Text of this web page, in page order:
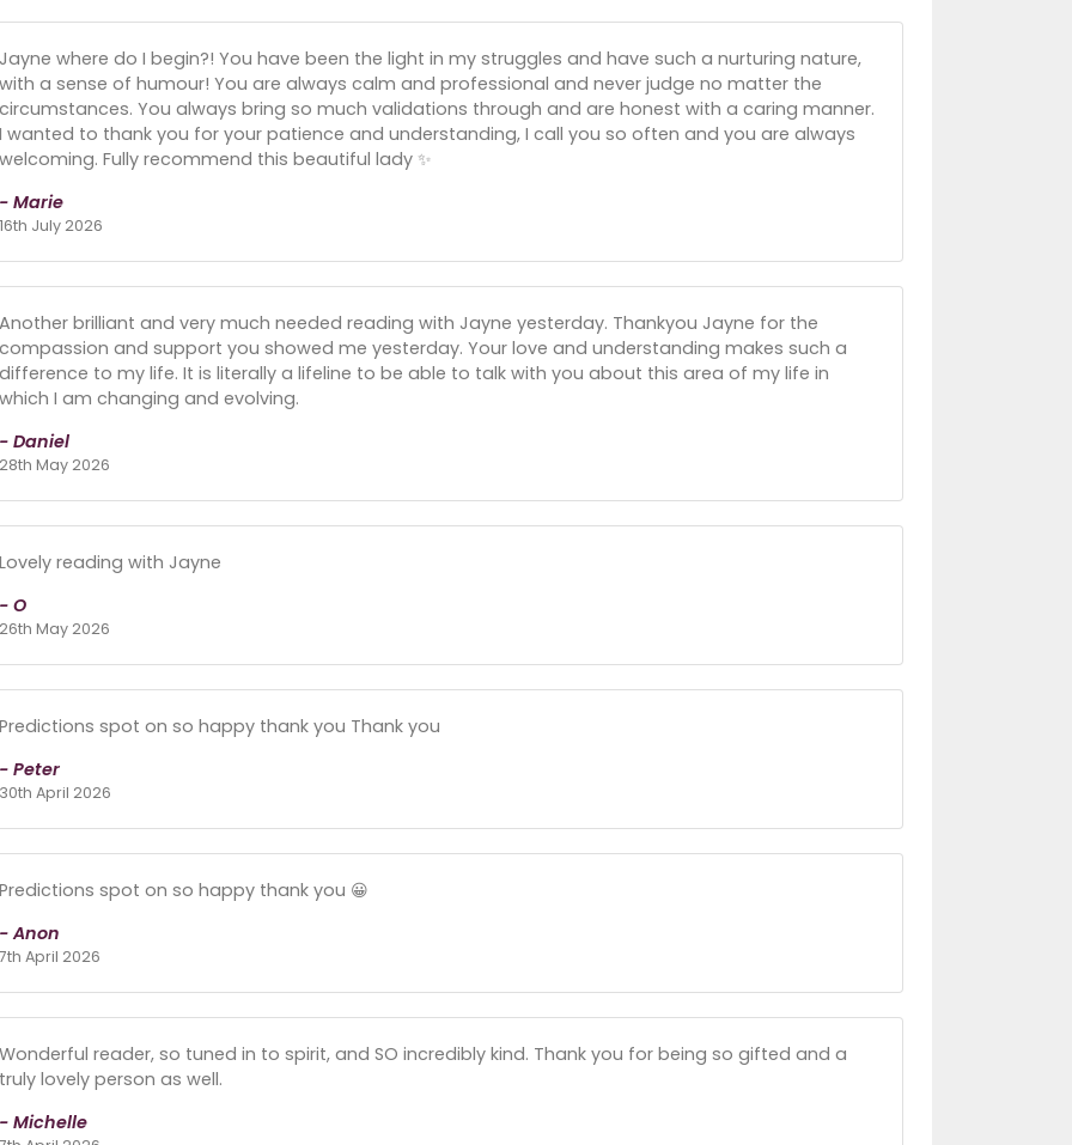
Jayne where do I begin?! You have been the light in my struggles and have such a nurturing nature,
with a sense of humour! You are always calm and professional and never judge no matter the
circumstances. You always bring so much validations through and are honest with a caring manner.
I wanted to thank you for your patience and understanding, I call you so often and you are always
welcoming. Fully recommend this beautiful lady ✨️
- Marie
16th July 2026
Another brilliant and very much needed reading with Jayne yesterday. Thankyou Jayne for the
compassion and support you showed me yesterday. Your love and understanding makes such a
difference to my life. It is literally a lifeline to be able to talk with you about this area of my life in
which I am changing and evolving.
- Daniel
28th May 2026
Lovely reading with Jayne
- O
26th May 2026
Predictions spot on so happy thank you Thank you
- Peter
30th April 2026
Predictions spot on so happy thank you 😀
- Anon
7th April 2026
Wonderful reader, so tuned in to spirit, and SO incredibly kind. Thank you for being so gifted and a
truly lovely person as well.
- Michelle